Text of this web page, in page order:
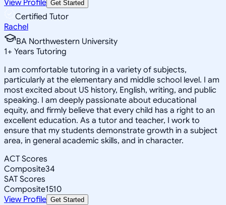
View Profile Get Started
Certified Tutor
Rachel
BA Northwestern University
1+ Years Tutoring
I am comfortable tutoring in a variety of subjects,
particularly at the elementary and middle school level. I am
most excited about US history, English, writing, and public
speaking. I am deeply passionate about educational
equity, and firmly believe that every child has a right to an
excellent education. As a tutor and teacher, I work to
ensure that my students demonstrate growth in a subject
area, in general academic skills, and in character.
ACT Scores
Composite34
SAT Scores
Composite1510
View Profile Get Started